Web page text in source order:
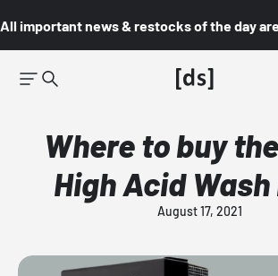
All important news & restocks of the day are
Where to buy
High Acid
August 17, 2021